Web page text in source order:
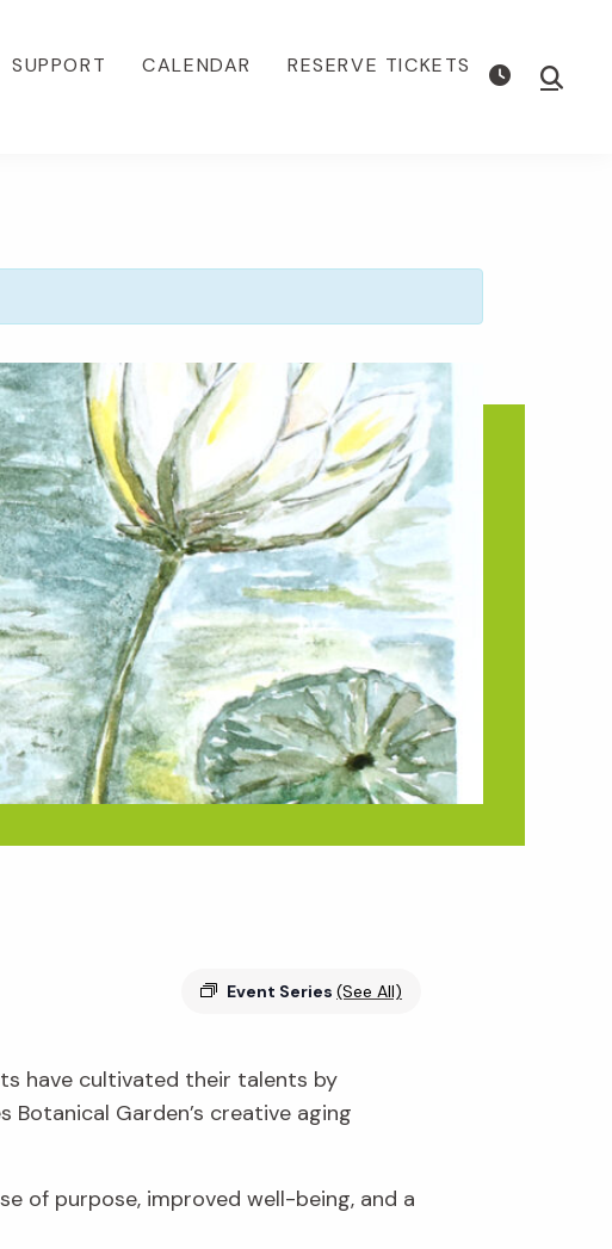
SUPPORT CALENDAR RESERVE TICKETS Show
Event Series (See All)
have cultivated their talents by
Garden’s creative aging
of purpose, improved well-being, and a